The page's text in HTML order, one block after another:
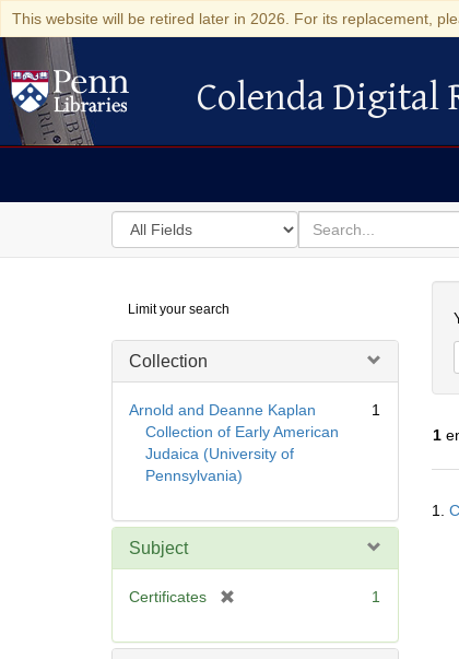
This website will be retired later in 2026. For its replacement,
Colenda Digital Repository
Colenda Digital
Search
in
for
search
for
Digital
Repository
Limit your search
Collection
Arnold and Deanne Kaplan
Collection of Early American
Judaica (University of
Pennsylvania)
1
Subject
Certificates
e
1
1
1.